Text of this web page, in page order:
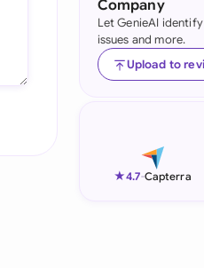
Company
Let GenieAI
issues and more.
Upload to
★4.7-Capterra